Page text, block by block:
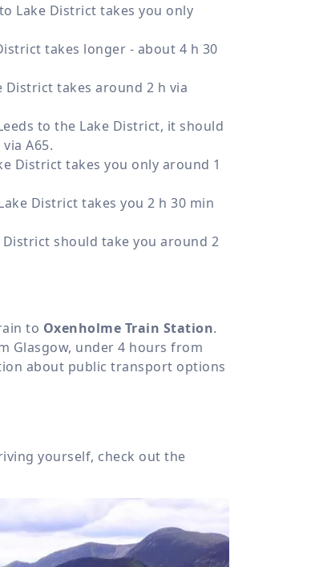
Lake District takes you only
takes longer - about 4 h 30
takes around 2 h via
to the Lake District, it should
A65.
District takes you only around 1
District takes you 2 h 30 min
should take you around 2
to Oxenholme Train Station.
Glasgow, under 4 hours from
about public transport options
yourself, check out the